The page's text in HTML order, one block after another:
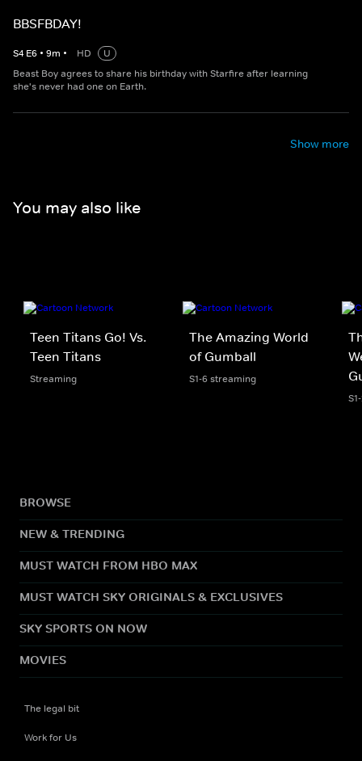
BBSFBDAY!
S4 E6 • 9m • HD
U
Beast Boy agrees to share his birthday with Starfire after learning
she's never had one on Earth.
Show more
You may also like
Teen Titans Go! Vs.
Teen Titans
Streaming
The Amazing World
of Gumball
S1-6 streaming
BROWSE
NEW & TRENDING
MUST WATCH FROM HBO MAX
MUST WATCH SKY ORIGINALS & EXCLUSIVES
SKY SPORTS ON NOW
MOVIES
The legal bit
Work for Us